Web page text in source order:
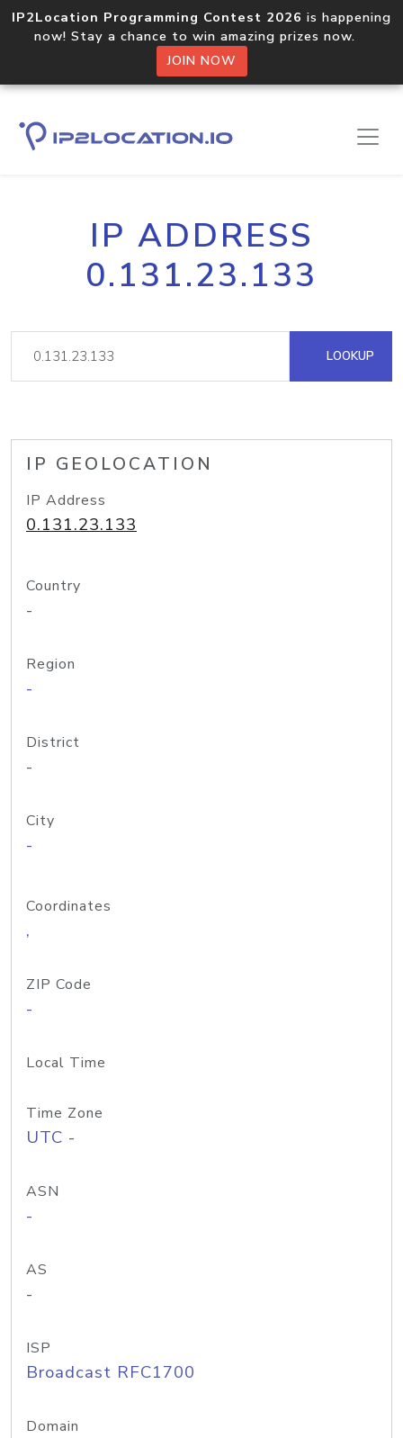
IP2Location Programming Contest 2026 is happening
now! Stay a chance to win amazing prizes now.
JOIN NOW
IP ADDRESS
0.131.23.133
LOOKUP
IP GEOLOCATION
IP Address
0.131.23.133
Country
-
Region
-
District
-
City
-
Coordinates
,
ZIP Code
-
Local Time
Time Zone
UTC -
ASN
-
AS
-
ISP
Broadcast RFC1700
Domain